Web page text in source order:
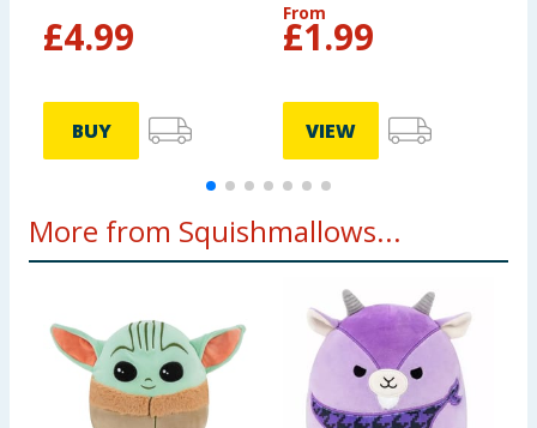
£4.99
BUY
From
£1.99
VIEW
More from Squishmallows...